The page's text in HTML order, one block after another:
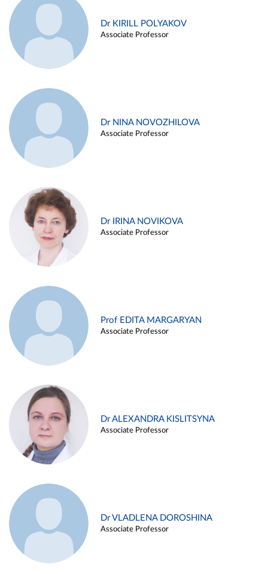
Dr KIRILL POLYAKOV
Associate Professor
Dr NINA NOVOZHILOVA
Associate Professor
Dr IRINA NOVIKOVA
Associate Professor
Prof EDITA MARGARYAN
Associate Professor
Dr ALEXANDRA KISLITSYNA
Associate Professor
Dr VLADLENA DOROSHINA
Associate Professor